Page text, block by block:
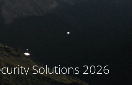
Solutions 2026